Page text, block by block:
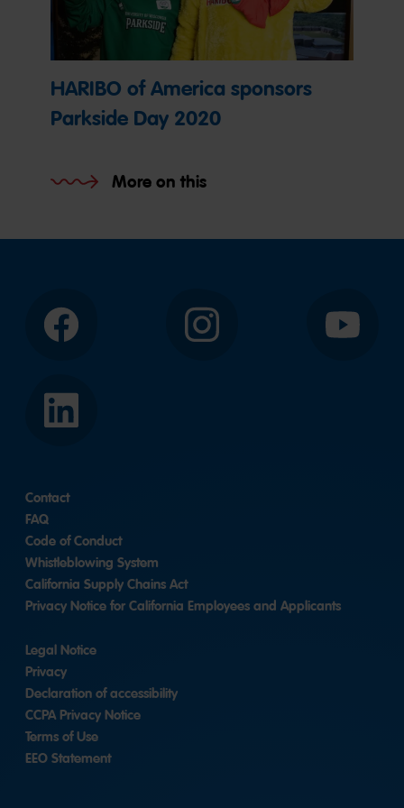
HARIBO of America sponsors
Parkside Day 2020
More on this
Facebook Instagram YouTube
LinkedIn
Contact
FAQ
Code of Conduct
Whistleblowing System
California Supply Chains Act
Privacy Notice for California Employees and Applicants
Legal Notice
Privacy
Declaration of accessibility
CCPA Privacy Notice
Terms of Use
EEO Statement